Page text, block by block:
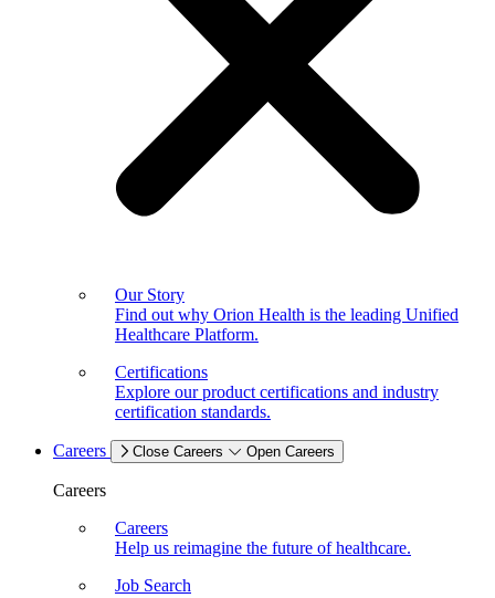
Our Story
Find out why Orion Health is the leading Unified
Healthcare Platform.
Certifications
Explore our product certifications and industry
certification standards.
Careers Close Careers Open Careers
Careers
Careers
Help us reimagine the future of healthcare.
Job Search